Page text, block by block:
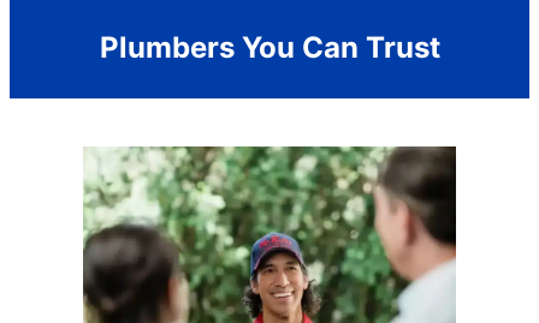
Plumbers You Can Trust